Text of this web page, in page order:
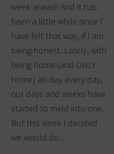
week ahead! And it has
been a little while since I
have felt that way, if I am
being honest. Lately, with
being home (and ONLY
home) all day every day,
our days and weeks have
started to meld into one.
But this week I decided
we would do…